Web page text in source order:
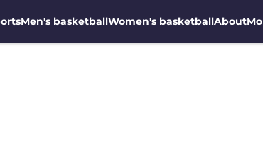
Men's basketballWomen's basketballAbout